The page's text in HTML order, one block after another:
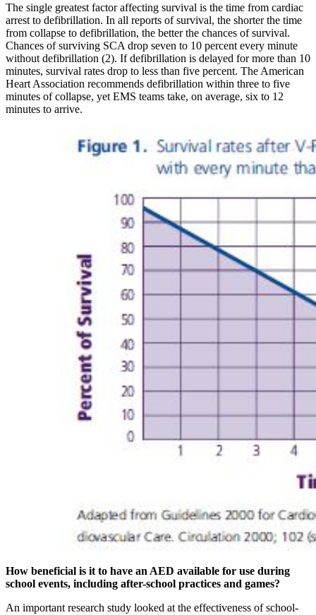
The single greatest factor affecting survival is the time from cardiac
arrest to defibrillation. In all reports of survival, the shorter the time
from collapse to defibrillation, the better the chances of survival.
Chances of surviving SCA drop seven to 10 percent every minute
without defibrillation (2). If defibrillation is delayed for more than 10
minutes, survival rates drop to less than five percent. The American
Heart Association recommends defibrillation within three to five
minutes of collapse, yet EMS teams take, on average, six to 12
minutes to arrive.
How beneficial is it to have an AED available for use during
school events, including after-school practices and games?
An important research study looked at the effectiveness of school-